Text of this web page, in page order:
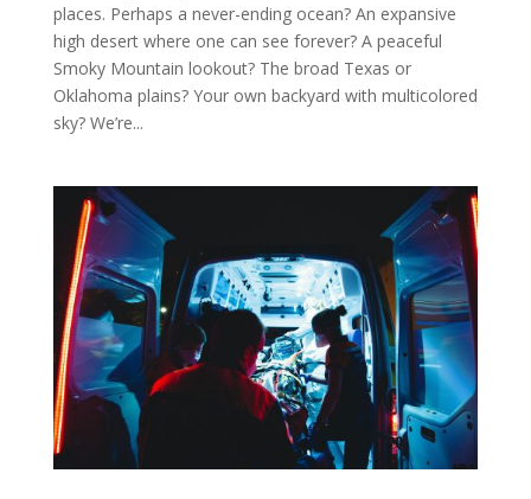
places. Perhaps a never-ending ocean? An expansive
high desert where one can see forever? A peaceful
Smoky Mountain lookout? The broad Texas or
Oklahoma plains? Your own backyard with multicolored
sky? We’re...